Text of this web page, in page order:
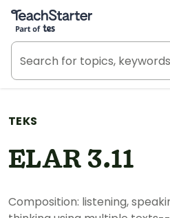
Teach Starter, part of Tes
TEKS
ELAR 3.11
Composition: listening,